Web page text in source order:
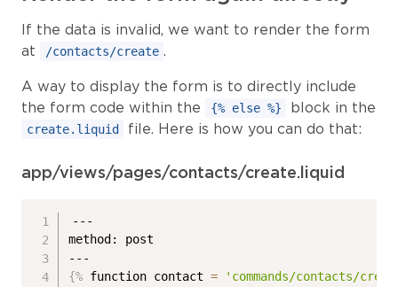
If the data is invalid, we want to render the form
at
/contacts/create .
A way to display the form is to directly include
the form code within the
{% else %} block in the
create.liquid file. Here is how you can do that:
app/views/pages/contacts/create.liquid
---
method: post
{% function contact =
'commands/contacts/